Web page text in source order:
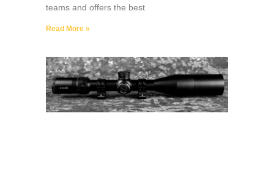
teams and offers the best
Read More »